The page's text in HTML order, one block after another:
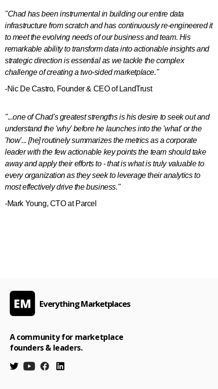
"Chad has been instrumental in building our entire data
infrastructure from scratch and has continuously re-engineered it
to meet the evolving needs of our business and team. His
remarkable ability to transform data into actionable insights and
strategic direction is essential as we tackle the complex
challenge of creating a two-sided marketplace."
-Nic De Castro, Founder & CEO of LandTrust
"...one of Chad's greatest strengths is his desire to seek out and
understand the 'why' before he launches into the 'what' or the
'how'... [he] routinely summarizes the metrics as a corporate
leader with the few actionable key points the team should take
away and apply their efforts to - that is what is truly valuable to
every organization as they seek to leverage their analytics to
most effectively drive the business."
-Mark Young, CTO at Parcel
Everything Marketplaces
A community for marketplace
founders & leaders.